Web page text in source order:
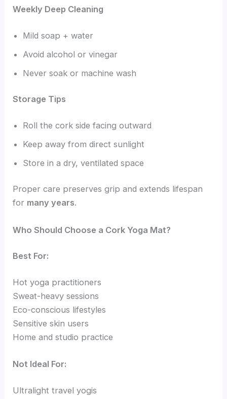
Weekly Deep Cleaning
Mild soap + water
Avoid alcohol or vinegar
Never soak or machine wash
Storage Tips
Roll the cork side facing outward
Keep away from direct sunlight
Store in a dry, ventilated space
Proper care preserves grip and extends lifespan
for many years.
Who Should Choose a Cork Yoga Mat?
Best For:
Hot yoga practitioners
Sweat-heavy sessions
Eco-conscious lifestyles
Sensitive skin users
Home and studio practice
Not Ideal For:
Ultralight travel yogis